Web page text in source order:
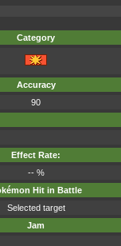
Category
Accuracy
90
Effect Rate:
-- %
Hit in Battle
Selected target
Jam